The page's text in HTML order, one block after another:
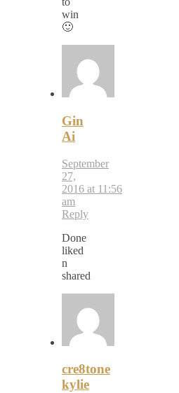
win
🙂
Gin
Ai
September
27,
2016 at 11:56
am
Reply
Done
liked
n
shared
cre8tone
kylie